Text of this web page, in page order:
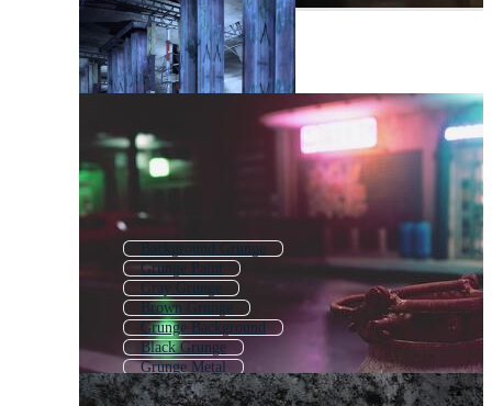
Background Grunge
Grunge Paint
Gray Grunge
Brown Grunge
Grunge Background
Black Grunge
Grunge Metal
Grunge Splatter